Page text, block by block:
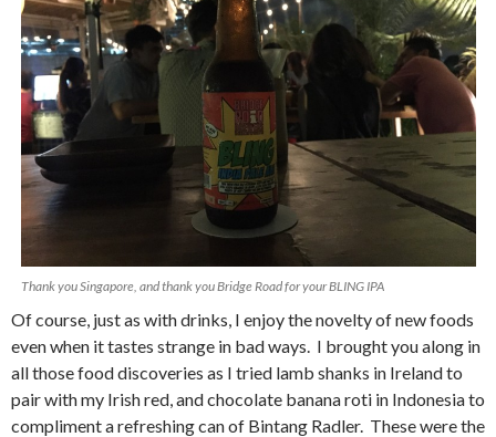
Thank you Singapore, and thank you Bridge Road for your BLING IPA
Of course, just as with drinks, I enjoy the novelty of new foods
even when it tastes strange in bad ways. I brought you along in
all those food discoveries as I tried lamb shanks in Ireland to
pair with my Irish red, and chocolate banana roti in Indonesia to
compliment a refreshing can of Bintang Radler. These were the